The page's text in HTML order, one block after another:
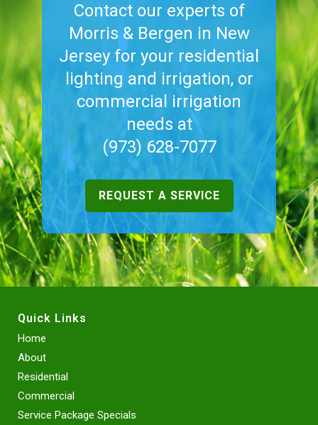
Contact our experts of
Morris & Bergen in New
Jersey for your residential
lighting and irrigation, or
commercial irrigation
needs at
(973) 628-7077
REQUEST A SERVICE
Quick Links
Home
About
Residential
Commercial
Service Package Specials